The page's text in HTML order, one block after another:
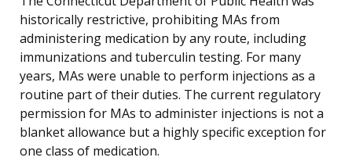
historically restrictive, prohibiting MAs from
administering medication by any route, including
immunizations and tuberculin testing. For many
years, MAs were unable to perform injections as a
routine part of their duties. The current regulatory
permission for MAs to administer injections is not a
blanket allowance but a highly specific exception for
one class of medication.